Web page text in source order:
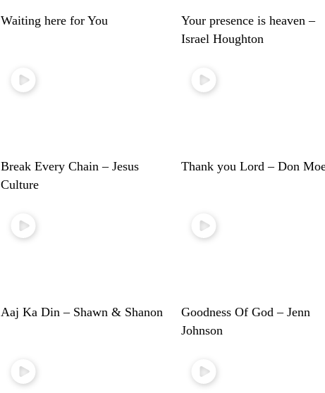
Waiting here for You
Your presence is heaven –
Israel Houghton
Break Every Chain – Jesus
Culture
Thank you Lord – Don
Aaj Ka Din – Shawn & Shanon
Goodness Of God – Jenn
Johnson